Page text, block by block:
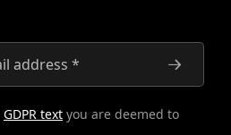
GDPR text you are deemed to